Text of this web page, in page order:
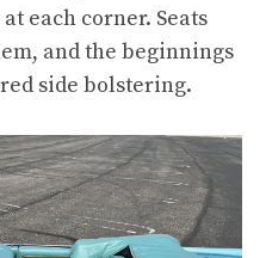
each corner. Seats
and the beginnings
side bolstering.